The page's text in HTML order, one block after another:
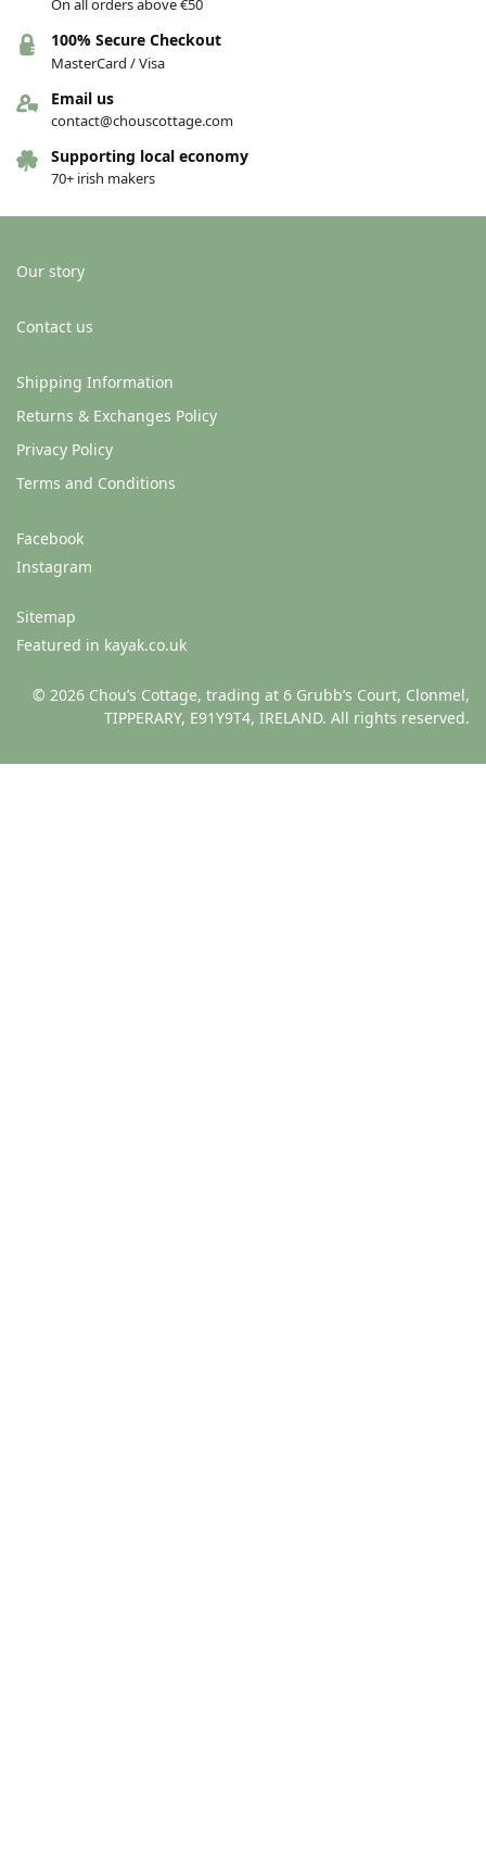
On all orders above €50
100% Secure Checkout
MasterCard / Visa
Email us
contact@chouscottage.com
Supporting local economy
70+ irish makers
Our story
Contact us
Shipping Information
Returns & Exchanges Policy
Privacy Policy
Terms and Conditions
Facebook
Instagram
Sitemap
Featured in kayak.co.uk
© 2026 Chou’s Cottage, trading at 6 Grubb’s Court, Clonmel,
TIPPERARY, E91Y9T4, IRELAND. All rights reserved.